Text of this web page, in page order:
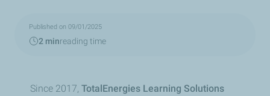
Published on 09/01/2025
2 minreading time
Since 2017, TotalEnergies Learning Solutions